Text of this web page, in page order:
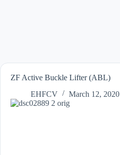
ZF Active Buckle Lifter (ABL)
EHFCV
March 12, 2020